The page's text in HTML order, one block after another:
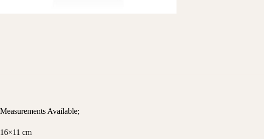
Measurements Available;
16×11 cm